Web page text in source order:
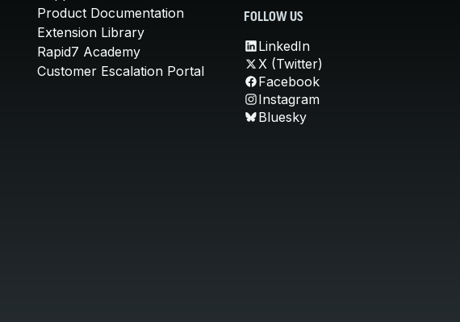
Product Documentation
Extension Library
Rapid7 Academy
Customer Escalation Portal
FOLLOW US
LinkedIn
X (Twitter)
Facebook
Instagram
Bluesky